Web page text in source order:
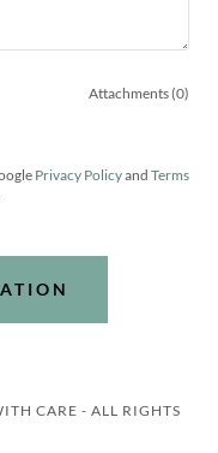
Attachments (0)
Privacy Policyand Terms
CARE - ALL RIGHTS